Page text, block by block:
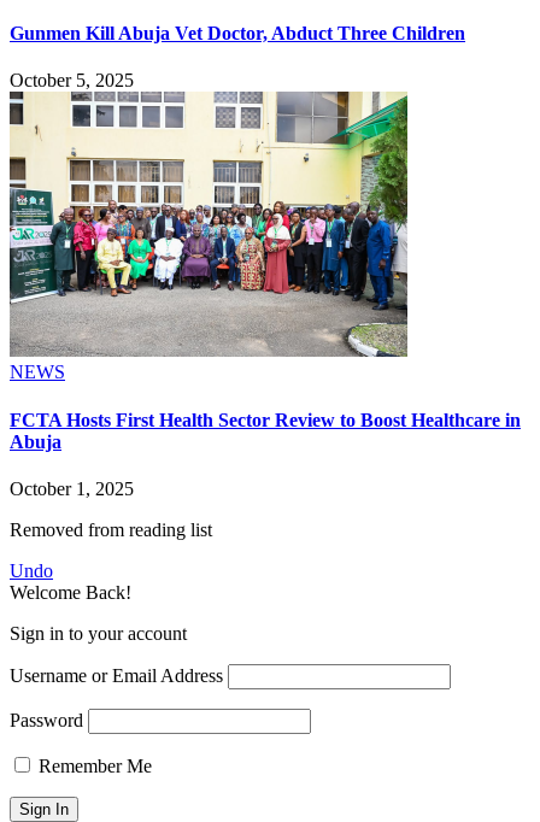
Gunmen Kill Abuja Vet Doctor, Abduct Three Children
October 5, 2025
NEWS
FCTA Hosts First Health Sector Review to Boost Healthcare in
Abuja
October 1, 2025
Removed from reading list
Undo
Welcome Back!
Sign in to your account
Username or Email Address
Password
Remember Me